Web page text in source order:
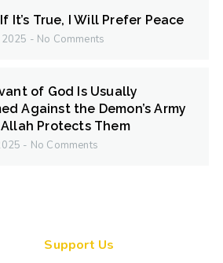
It’s True, I Will Prefer Peace
No Comments
of God Is Usually
Against the Demon’s Army
Protects Them
No Comments
Support Us